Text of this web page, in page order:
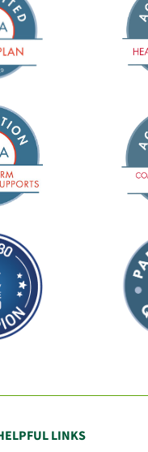
LINKS